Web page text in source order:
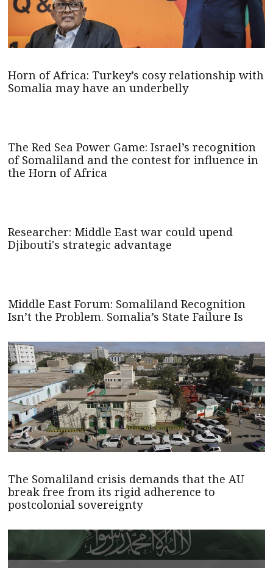
Horn of Africa: Turkey’s cosy relationship with
Somalia may have an underbelly
The Red Sea Power Game: Israel’s recognition
of Somaliland and the contest for influence in
the Horn of Africa
Researcher: Middle East war could upend
Djibouti's strategic advantage
Middle East Forum: Somaliland Recognition
Isn’t the Problem. Somalia’s State Failure Is
The Somaliland crisis demands that the AU
break free from its rigid adherence to
postcolonial sovereignty